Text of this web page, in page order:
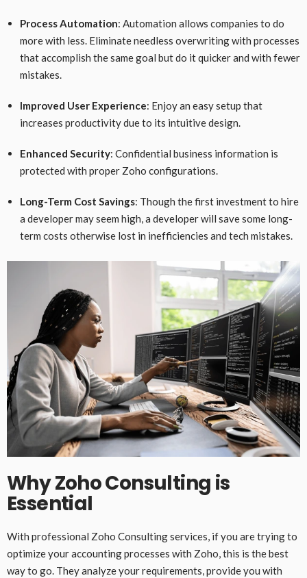
Process Automation: Automation allows companies to do
more with less. Eliminate needless overwriting with processes
that accomplish the same goal but do it quicker and with fewer
mistakes.
Improved User Experience: Enjoy an easy setup that
increases productivity due to its intuitive design.
Enhanced Security: Confidential business information is
protected with proper Zoho configurations.
Long-Term Cost Savings: Though the first investment to hire
a developer may seem high, a developer will save some long-
term costs otherwise lost in inefficiencies and tech mistakes.
Why Zoho Consulting is
Essential
With professional Zoho Consulting services, if you are trying to
optimize your accounting processes with Zoho, this is the best
way to go. They analyze your requirements, provide you with